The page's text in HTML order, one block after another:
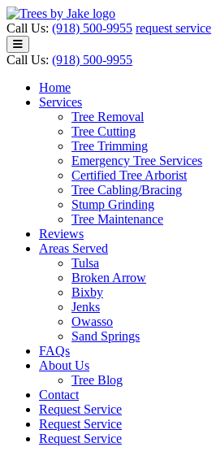
Call Us: (918) 500-9955 request service
Call Us: (918) 500-9955
Home
Services
Tree Removal
Tree Cutting
Tree Trimming
Emergency Tree Services
Certified Tree Arborist
Tree Cabling/Bracing
Stump Grinding
Tree Maintenance
Reviews
Areas Served
Tulsa
Broken Arrow
Bixby
Jenks
Owasso
Sand Springs
FAQs
About Us
Tree Blog
Contact
Request Service
Request Service
Request Service